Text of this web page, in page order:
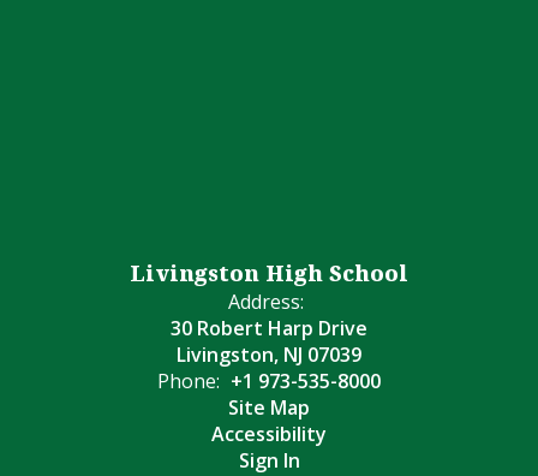
Livingston High School
Address:
30 Robert Harp Drive
Livingston, NJ 07039
Phone: +1 973-535-8000
Site Map
Accessibility
Sign In